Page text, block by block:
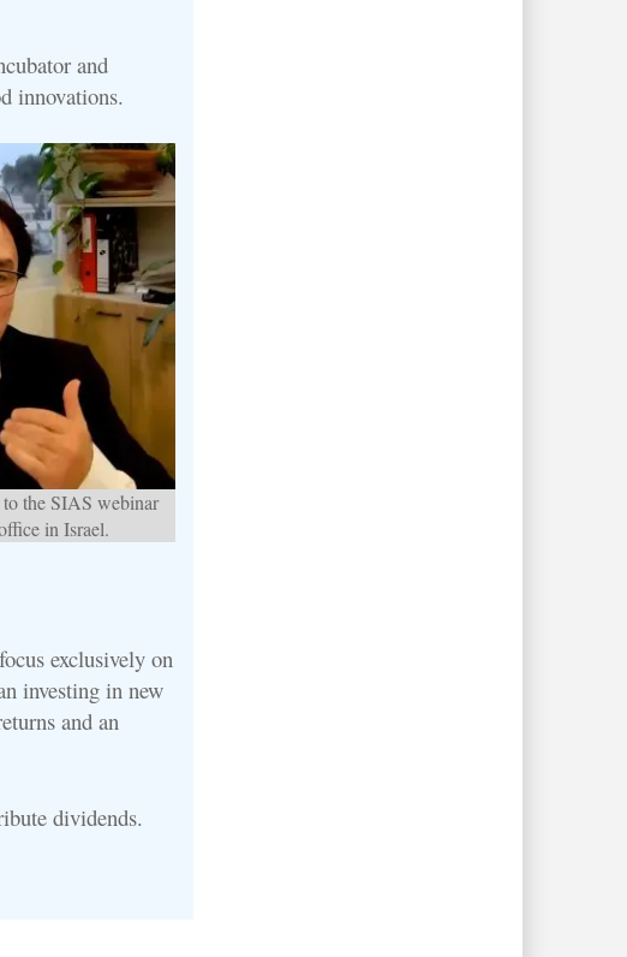
and
innovations.
the SIAS webinar
in Israel.
exclusively on
investing in new
and an
dividends.